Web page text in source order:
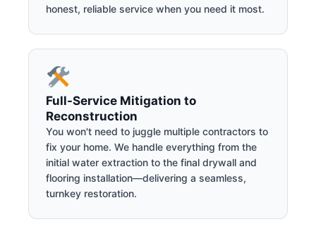
honest, reliable service when you need it most.
Full-Service Mitigation to
Reconstruction
You won't need to juggle multiple contractors to
fix your home. We handle everything from the
initial water extraction to the final drywall and
flooring installation—delivering a seamless,
turnkey restoration.